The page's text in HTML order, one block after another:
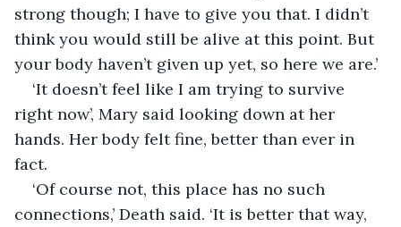
strong though; I have to give you that. I didn’t
think you would still be alive at this point. But
your body haven’t given up yet, so here we are.’
‘It doesn’t feel like I am trying to survive
right now’, Mary said looking down at her
hands. Her body felt fine, better than ever in
fact.
‘Of course not, this place has no such
connections,’ Death said. ‘It is better that way,